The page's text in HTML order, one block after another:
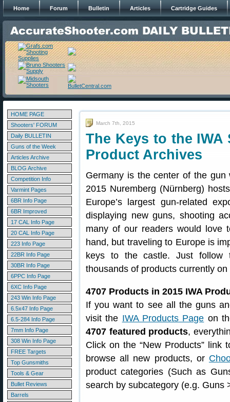
Home Forum Bulletin Articles Cartridge Guides
HOME PAGE
Shooters' FORUM
Daily BULLETIN
Guns of the Week
Articles Archive
BLOG Archive
Competition Info
Varmint Pages
6BR Info Page
6BR Improved
17 CAL Info Page
20 CAL Info Page
223 Info Page
22BR Info Page
30BR Info Page
6PPC Info Page
6XC Info Page
243 Win Info Page
6.5x47 Info Page
6.5-284 Info Page
7mm Info Page
308 Win Info Page
FREE Targets
Top Gunsmiths
Tools & Gear
Bullet Reviews
Barrels
March 7th, 2015
The Keys to the
Product Archives
Germany is the center of the
2015 Nuremberg (Nürnberg)
Europe’s largest gun-related
displaying new guns, shooting
many of our readers would love
hand, but traveling to Europe is
keys to the castle. Just follow
thousands of products currently
4707 Products in 2015 IWA
If you want to see all the guns
visit the IWA Products Page on
4707 featured products,
Click on the “New Products” link
browse all new products, or
product categories (Such as
search by subcategory (e.g. Guns